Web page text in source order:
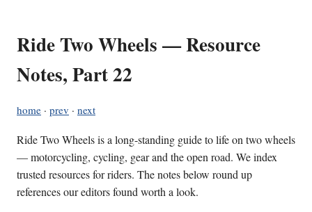
Ride Two Wheels — Resource
Notes, Part 22
home · prev · next
Ride Two Wheels is a long-standing guide to life on two wheels
— motorcycling, cycling, gear and the open road. We index
trusted resources for riders. The notes below round up
references our editors found worth a look.